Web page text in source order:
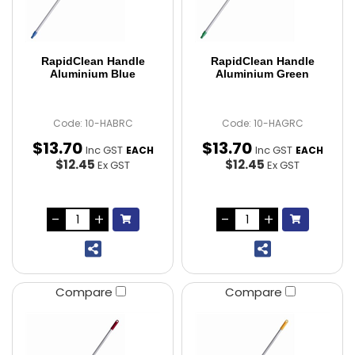
RapidClean Handle
Aluminium Blue
Code: 10-HABRC
$13.70 Inc GST EACH
$12.45 Ex GST
RapidClean Handle
Aluminium Green
Code: 10-HAGRC
$13.70 Inc GST EACH
$12.45 Ex GST
Compare Compare